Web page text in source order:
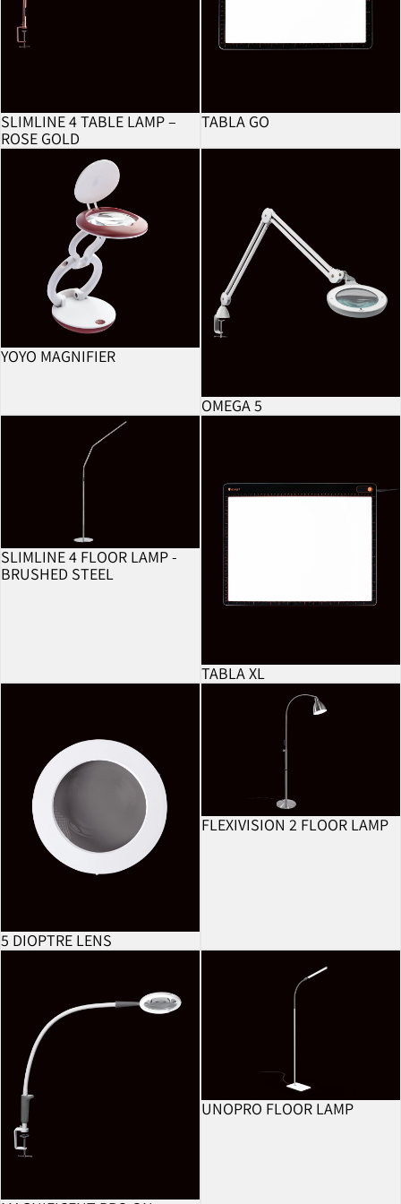
SLIMLINE 4 TABLE LAMP –
ROSE GOLD
TABLA GO
YOYO MAGNIFIER
BESTSELLER
OMEGA 5
Slimline 4 Floor Lamp - Brushed Steel
SLIMLINE 4 FLOOR LAMP -
BRUSHED STEEL
TABLA XL
5 DIOPTRE LENS
FlexiVision 2 Floor Lamp
BESTSELLER
FLEXIVISION 2 FLOOR LAMP
BESTSELLER
UNOPRO FLOOR LAMP